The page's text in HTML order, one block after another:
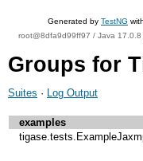
Generated by TestNG with
root@8dfa9d99ff97 / Java
Groups for
Suites · Log Output
examples